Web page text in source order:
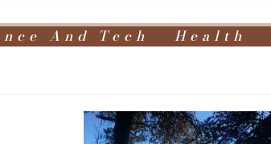
And Tech Health